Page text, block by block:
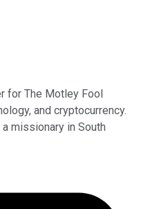
for The Motley Fool
and cryptocurrency.
missionary in South